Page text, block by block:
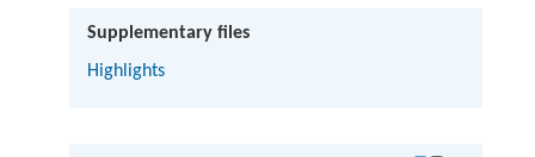
Supplementary files
Highlights